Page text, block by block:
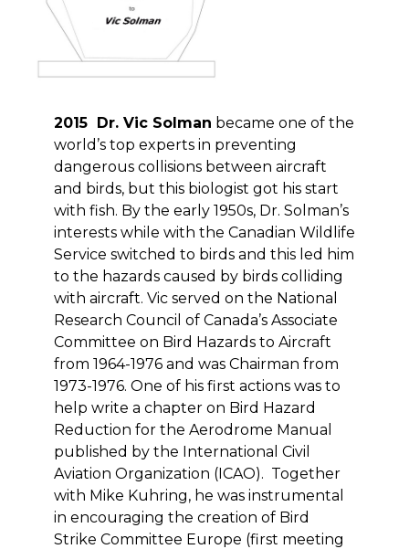
2015 Dr. Vic Solman became one of the
world’s top experts in preventing
dangerous collisions between aircraft
and birds, but this biologist got his start
with fish. By the early 1950s, Dr. Solman’s
interests while with the Canadian Wildlife
Service switched to birds and this led him
to the hazards caused by birds colliding
with aircraft. Vic served on the National
Research Council of Canada’s Associate
Committee on Bird Hazards to Aircraft
from 1964-1976 and was Chairman from
1973-1976. One of his first actions was to
help write a chapter on Bird Hazard
Reduction for the Aerodrome Manual
published by the International Civil
Aviation Organization (ICAO). Together
with Mike Kuhring, he was instrumental
in encouraging the creation of Bird
Strike Committee Europe (first meeting